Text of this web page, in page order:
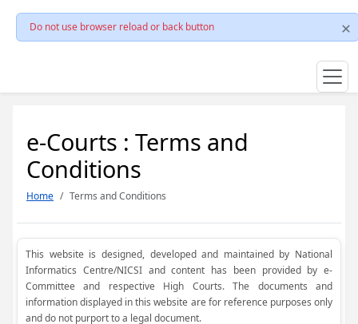
Do not use browser reload or back button
e-Courts : Terms and
Conditions
Home Terms and Conditions
This website is designed, developed and maintained by National
Informatics Centre/NICSI and content has been provided by e-
Committee and respective High Courts. The documents and
information displayed in this website are for reference purposes only
and do not purport to a legal document.